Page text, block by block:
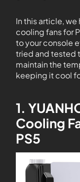
In this article,
cooling fans for
to your console
tried and tested
maintain the
keeping it cool
1.
Cooling
PS5